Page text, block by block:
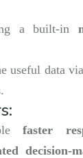
a built-in
useful data via
faster
decision-